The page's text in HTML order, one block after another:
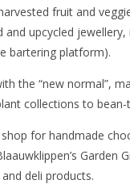
fruit and
and upcycled
bartering platform).
the “new normal”,
collections to
for handmade
Garden
deli products.